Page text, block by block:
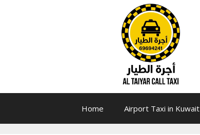
Home Airport Taxi in Kuwait